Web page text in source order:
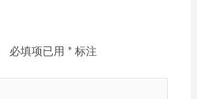
必填项已用 *标注